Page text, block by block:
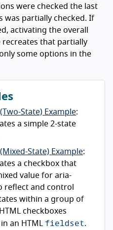
were checked the last
was partially checked. If
activating the overall
recreates that partially
some options in the
State) Example:
a simple 2-state
State) Example:
a checkbox that
value for aria-
reflect and control
within a group of
checkboxes
an HTML fieldset.